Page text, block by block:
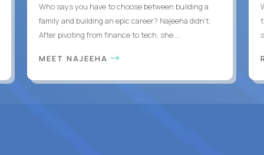
Who says you have to choose between building a
family and building an epic career? Najeeha didn’t.
After pivoting from finance to tech, she ...
MEET NAJEEHA